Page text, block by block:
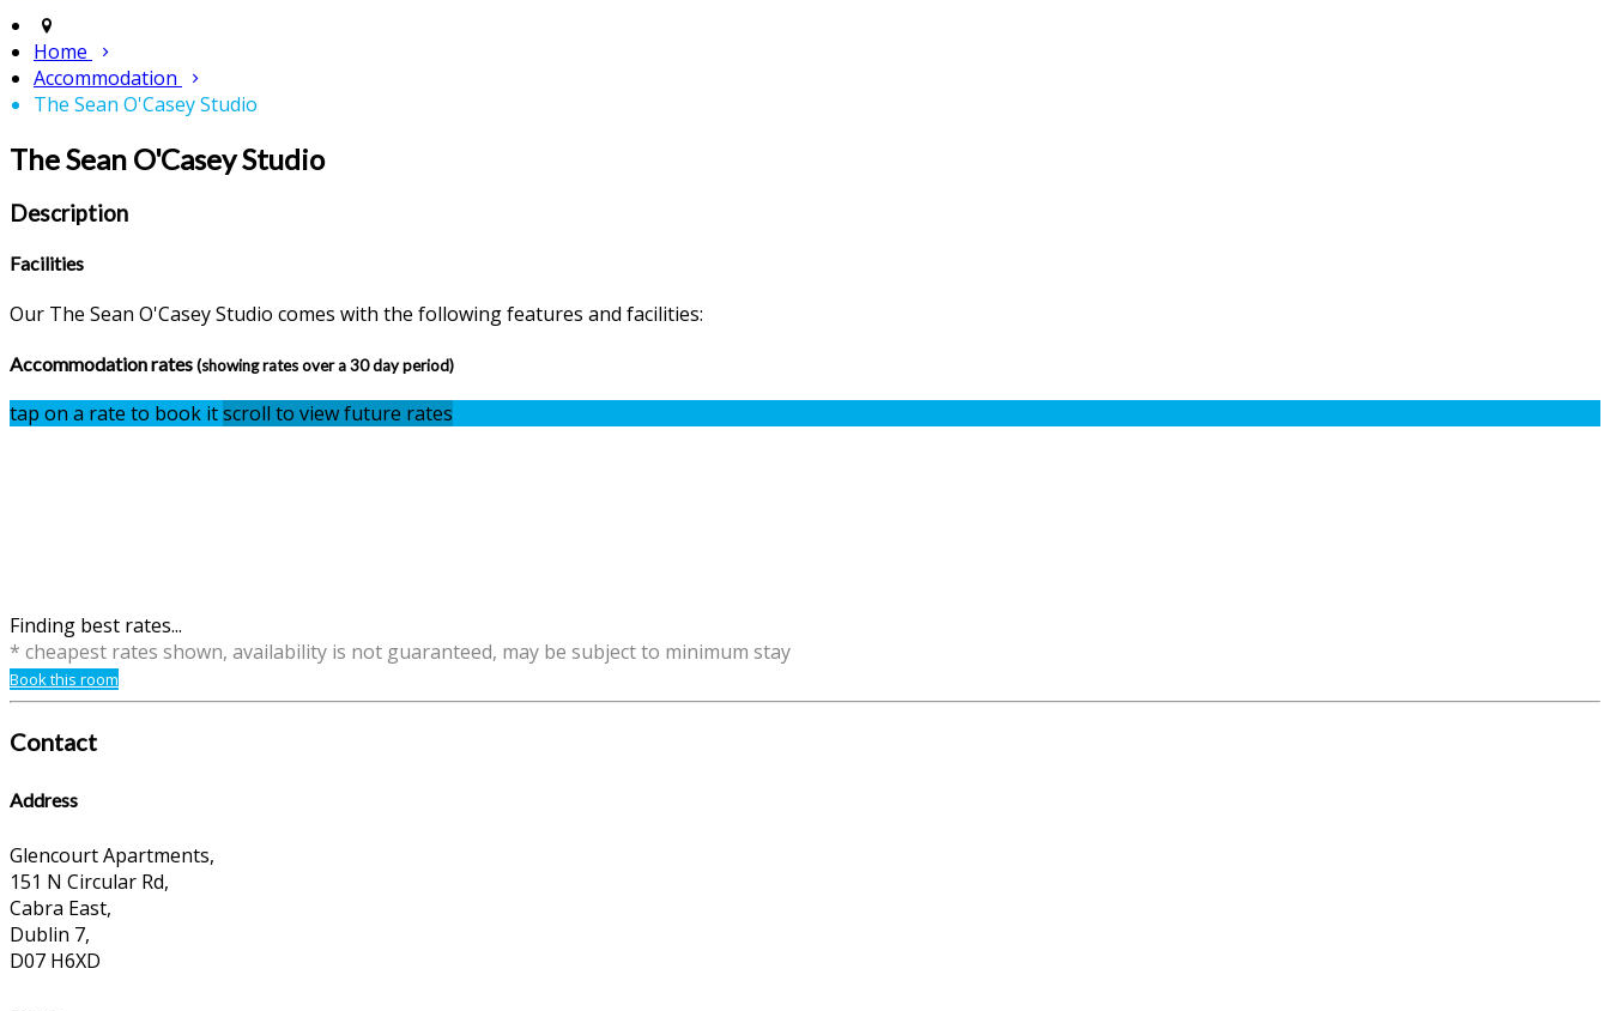
Home
Accommodation
The Sean O'Casey Studio
The Sean O'Casey Studio
Description
Facilities
Our The Sean O'Casey Studio comes with the following features and facilities:
Accommodation rates(showing rates over a 30 day period)
tap on a rate to book itscroll to view future rates
Finding best rates...
* cheapest rates shown, availability is not guaranteed, may be subject to minimum stay
Book this room
Contact
Address
Glencourt Apartments,
151 N Circular Rd,
Cabra East,
Dublin 7,
D07 H6XD